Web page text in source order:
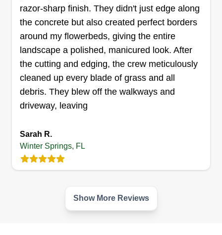
razor-sharp finish. They didn't just edge along
the concrete but also created perfect borders
around my flowerbeds, giving the entire
landscape a polished, manicured look. After
the cutting and edging, the crew meticulously
cleaned up every blade of grass and all
debris. They blew off the walkways and
driveway, leaving
Sarah R.
Winter Springs, FL
Show More Reviews